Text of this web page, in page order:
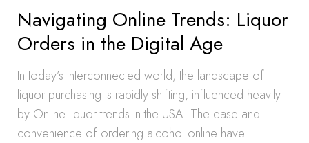
Navigating Online Trends: Liquor
Orders in the Digital Age
In today’s interconnected world, the landscape of
liquor purchasing is rapidly shifting, influenced heavily
by Online liquor trends in the USA. The ease and
convenience of ordering alcohol online have